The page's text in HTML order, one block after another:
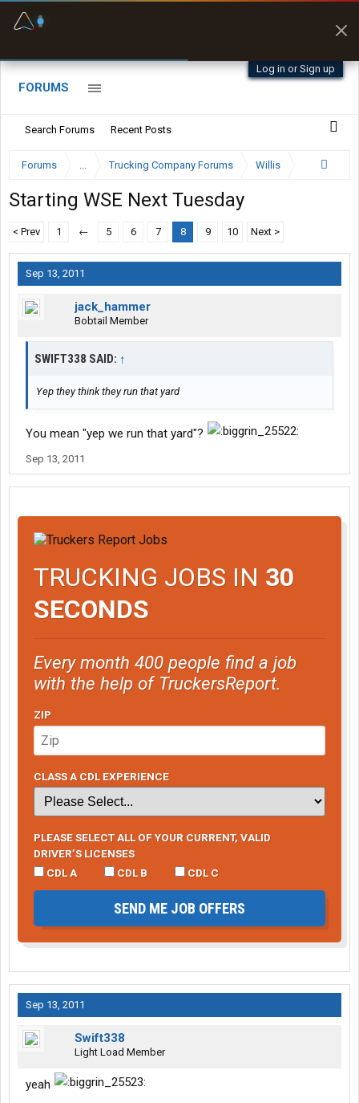
Log in or Sign up
FORUMS
Search Forums Recent Posts
Forums ... Trucking Company Forums Willis
Starting WSE Next Tuesday
< Prev 1 ← 5 6 7 8 9 10 Next >
Sep 13, 2011
jack_hammer
Bobtail Member
SWIFT338 SAID: ↑
Yep they think they run that yard
You mean "yep we run that yard"?
Sep 13, 2011
TRUCKING JOBS IN 30
SECONDS
Every month 400 people find a job
with the help of TruckersReport.
ZIP
CLASS A CDL EXPERIENCE
PLEASE SELECT ALL OF YOUR CURRENT, VALID
DRIVER’S LICENSES
CDL A
CDL B CDL C
SEND ME JOB OFFERS
Sep 13, 2011
Swift338
Light Load Member
yeah